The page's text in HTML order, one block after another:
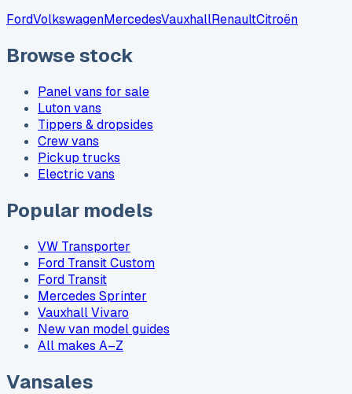
FordVolkswagenMercedesVauxhallRenaultCitroën
Browse stock
Panel vans for sale
Luton vans
Tippers & dropsides
Crew vans
Pickup trucks
Electric vans
Popular models
VW Transporter
Ford Transit Custom
Ford Transit
Mercedes Sprinter
Vauxhall Vivaro
New van model guides
All makes A–Z
Vansales